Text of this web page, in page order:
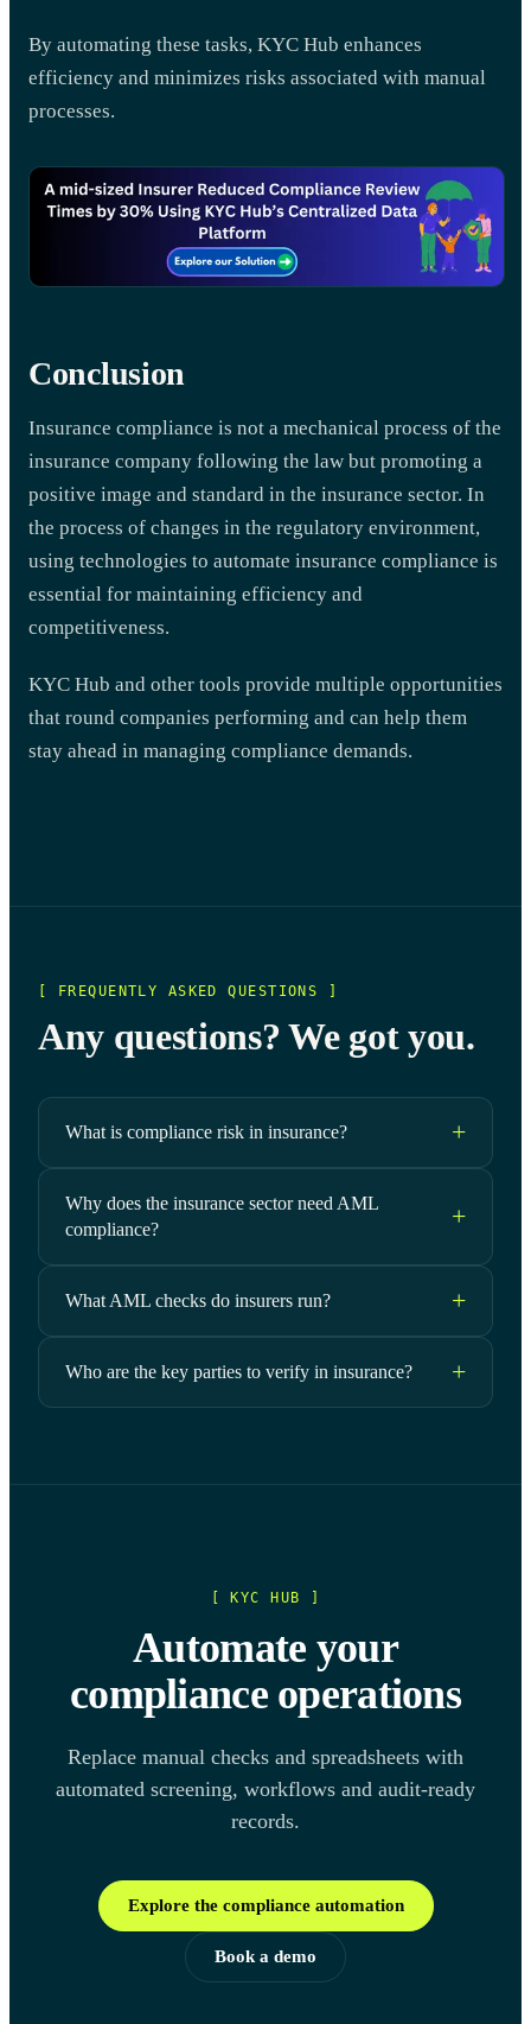
By automating these tasks, KYC Hub enhances
efficiency and minimizes risks associated with manual
processes.
Conclusion
Insurance compliance is not a mechanical process of the
insurance company following the law but promoting a
positive image and standard in the insurance sector. In
the process of changes in the regulatory environment,
using technologies to automate insurance compliance is
essential for maintaining efficiency and
competitiveness.
KYC Hub and other tools provide multiple opportunities
that round companies performing and can help them
stay ahead in managing compliance demands.
[ FREQUENTLY ASKED QUESTIONS ]
Any questions? We got you.
What is compliance risk in insurance?
Why does the insurance sector need AML
compliance?
What AML checks do insurers run?
Who are the key parties to verify in insurance?
[ KYC HUB ]
Automate your
compliance operations
Replace manual checks and spreadsheets with
automated screening, workflows and audit-ready
records.
Explore the compliance automation
Book a demo